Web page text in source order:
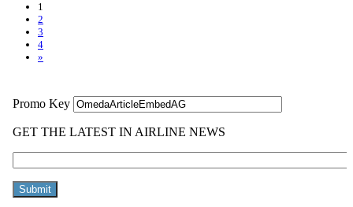
1
2
3
4
»